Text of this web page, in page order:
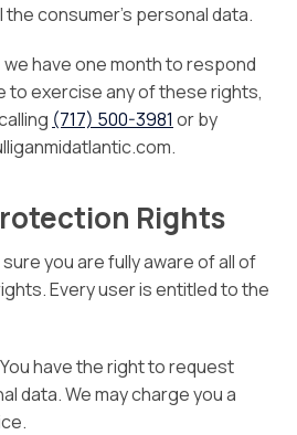
consumer’s personal data.
have one month to respond
to exercise any of these rights,
(717) 500-3981 or by
Rights
you are fully aware of all of
Every user is entitled to the
have the right to request
data. We may charge you a